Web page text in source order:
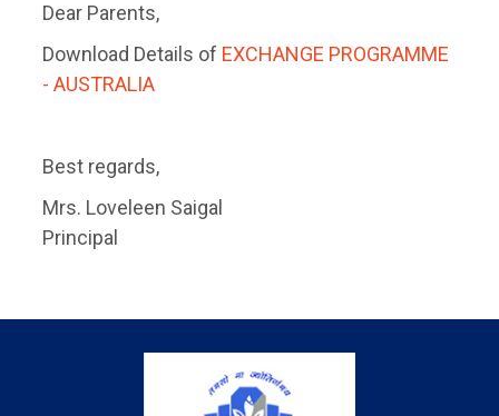
Dear Parents,
Download Details of EXCHANGE PROGRAMME
- AUSTRALIA
Best regards,
Mrs. Loveleen Saigal
Principal